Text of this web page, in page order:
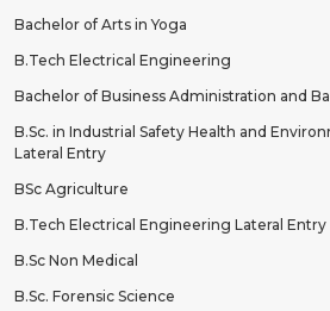
Bachelor of Arts in Yoga
B.Tech Electrical Engineering
Bachelor of Business Administration and
B.Sc. in Industrial Safety Health and
Lateral Entry
BSc Agriculture
B.Tech Electrical Engineering Lateral Entry
B.Sc Non Medical
B.Sc. Forensic Science